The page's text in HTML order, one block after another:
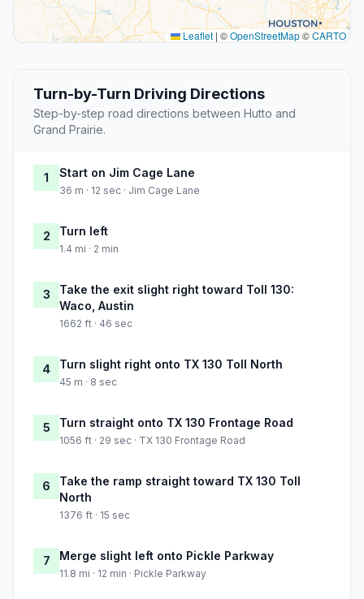
Leaflet | ©OpenStreetMap©CARTO
Turn-by-Turn Driving Directions
Step-by-step road directions between Hutto and
Grand Prairie.
1 Start on Jim Cage Lane
36 m · 12 sec · Jim Cage Lane
2 Turn left
1.4 mi · 2 min
3
Take the exit slight right toward Toll 130:
Waco, Austin
1662 ft · 46 sec
4 Turn slight right onto TX 130 Toll North
45 m · 8 sec
5 Turn straight onto TX 130 Frontage Road
1056 ft · 29 sec · TX 130 Frontage Road
6
Take the ramp straight toward TX 130 Toll
North
1376 ft · 15 sec
7 Merge slight left onto Pickle Parkway
11.8 mi · 12 min · Pickle Parkway